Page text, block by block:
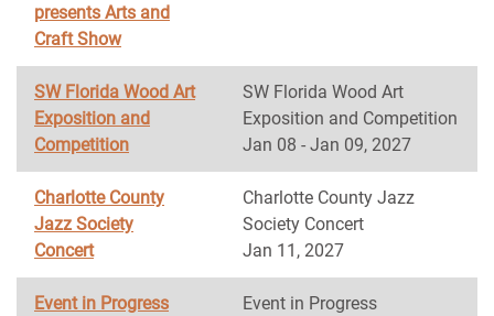
presents Arts and
Craft Show
SW Florida Wood Art
Exposition and
Competition
SW Florida Wood Art
Exposition and Competition
Jan 08 - Jan 09, 2027
Charlotte County
Jazz Society
Concert
Charlotte County Jazz
Society Concert
Jan 11, 2027
Event in Progress
Event in Progress